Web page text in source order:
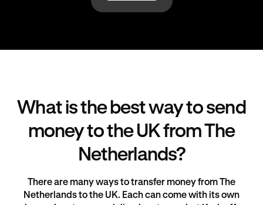
What is the best way to send
money to the UK from The
Netherlands?
There are many ways to transfer money from The
Netherlands to the UK. Each can come with its own